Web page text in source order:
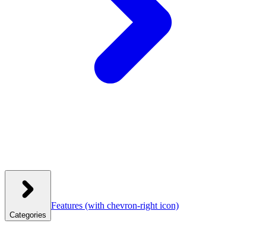
Categories
Features (with chevron-right icon)